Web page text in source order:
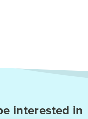
interested in